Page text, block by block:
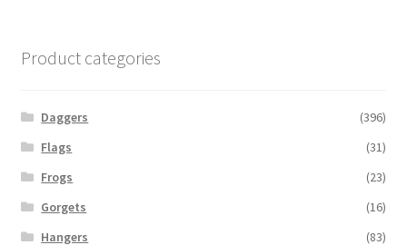
Product categories
Daggers
(396)
Flags
(31)
Frogs
(23)
Gorgets
(16)
Hangers
(83)